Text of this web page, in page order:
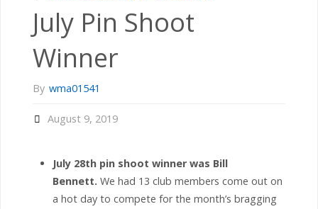
July Pin Shoot
Winner
By wma01541
August 9, 2019
July 28th pin shoot winner was Bill
Bennett.We had 13 club members come out on
a hot day to compete for the month’s bragging